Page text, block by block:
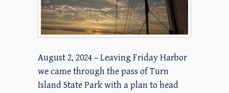
August 2, 2024 – Leaving Friday Harbor
we came through the pass of Turn
Island State Park with a plan to head